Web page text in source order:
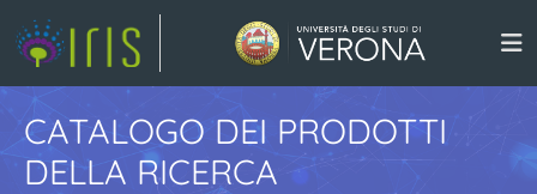
CATALOGO DEI PRODOTTI
DELLA RICERCA